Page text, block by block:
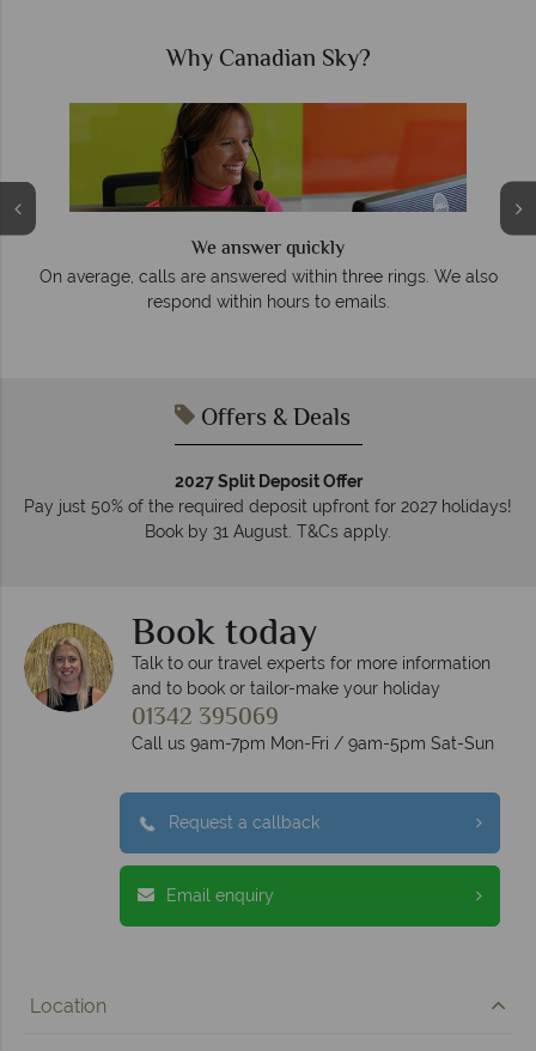
Why Canadian Sky?
We answer quickly
On average, calls are answered within three rings. We also
respond within hours to emails.
Offers & Deals
2027 Split Deposit Offer
Pay just 50% of the required deposit upfront for 2027 holidays!
Book by 31 August. T&Cs apply.
Book today
Talk to our travel experts for more information
and to book or tailor-make your holiday
01342 395069
Call us 9am-7pm Mon-Fri / 9am-5pm Sat-Sun
Request a callback
Email enquiry
Location